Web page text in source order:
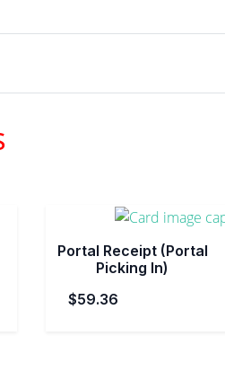
Portal Receipt (Portal
Picking In)
$59.36